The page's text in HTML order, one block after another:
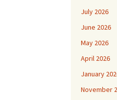
July 2026
June 2026
May 2026
April 2026
January
November